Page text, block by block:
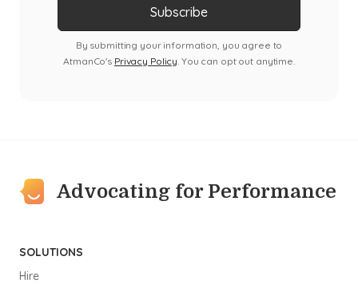
By submitting your information, you agree to
AtmanCo's Privacy Policy . You can opt out anytime.
Advocating for Performance
SOLUTIONS
Hire